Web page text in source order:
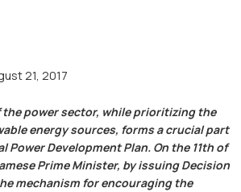
21, 2017
the power sector, while prioritizing the
energy sources, forms a crucial part
Power Development Plan. On the 11th of
Prime Minister, by issuing Decision
mechanism for encouraging the